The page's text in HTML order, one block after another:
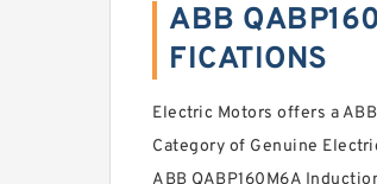
ABB
FICATIONS
Electric Motors offers a
Category of Genuine
ABB QABP160M6A